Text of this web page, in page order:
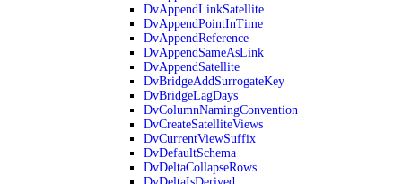
DvAppendLinkSatellite
DvAppendPointInTime
DvAppendReference
DvAppendSameAsLink
DvAppendSatellite
DvBridgeAddSurrogateKey
DvBridgeLagDays
DvColumnNamingConvention
DvCreateSatelliteViews
DvCurrentViewSuffix
DvDefaultSchema
DvDeltaCollapseRows